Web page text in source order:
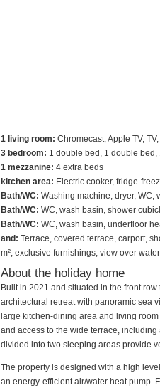
1 living room: Chromecast, Apple TV,
3 bedroom: 1 double bed, 1 double bed,
1 mezzanine: 4 extra beds
kitchen area: Electric cooker, fridge-
Bath/WC: Washing machine, dryer, WC,
Bath/WC: WC, wash basin, shower
Bath/WC: WC, wash basin, underfloor
and: Terrace, covered terrace, carport,
m², exclusive furnishings, view over
About the holiday home
Built in 2021 and situated in the front
architectural retreat with panoramic sea
large kitchen-dining area and living
and access to the wide terrace,
divided into two sleeping areas provide
The property is designed with a high
an energy-efficient air/water heat pump.